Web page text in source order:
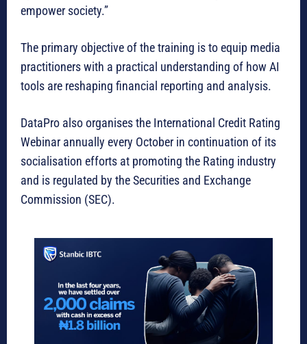
empower society.”
The primary objective of the training is to equip media
practitioners with a practical understanding of how AI
tools are reshaping financial reporting and analysis.
DataPro also organises the International Credit Rating
Webinar annually every October in continuation of its
socialisation efforts at promoting the Rating industry
and is regulated by the Securities and Exchange
Commission (SEC).